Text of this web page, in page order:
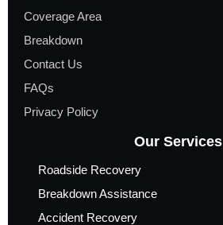
Coverage Area
Breakdown
Contact Us
FAQs
Privacy Policy
Our Services
Roadside Recovery
Breakdown Assistance
Accident Recovery